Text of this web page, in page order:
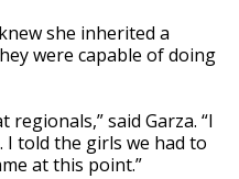
she inherited a
were capable of doing
said Garza. “I
told the girls we had to
at this point.”